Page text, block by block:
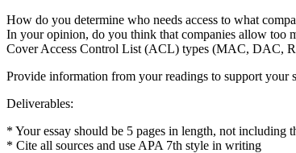
How do you determine who needs access to what
In your opinion, do you think that companies allow too
Cover Access Control List (ACL) types (MAC, DAC,
Provide information from your readings to support your
Deliverables:
* Your essay should be 5 pages in length, not
* Cite all sources and use APA 7th style in writing